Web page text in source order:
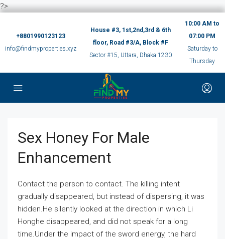
?>
+8801990123123
info@findmyproperties.xyz
House #3, 1st,2nd,3rd & 6th
floor, Road #3/A, Block #F
Sector #15, Uttara, Dhaka 1230
10:00 AM to
07:00 PM
Saturday to
Thursday
Sex Honey For Male
Enhancement
Contact the person to contact. The killing intent
gradually disappeared, but instead of dispersing, it was
hidden.He silently looked at the direction in which Li
Honghe disappeared, and did not speak for a long
time.Under the impact of the sword energy, the hard